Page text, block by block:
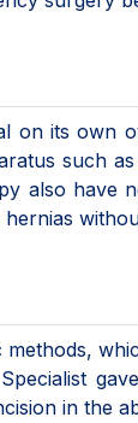
on its own
such
also have
in the